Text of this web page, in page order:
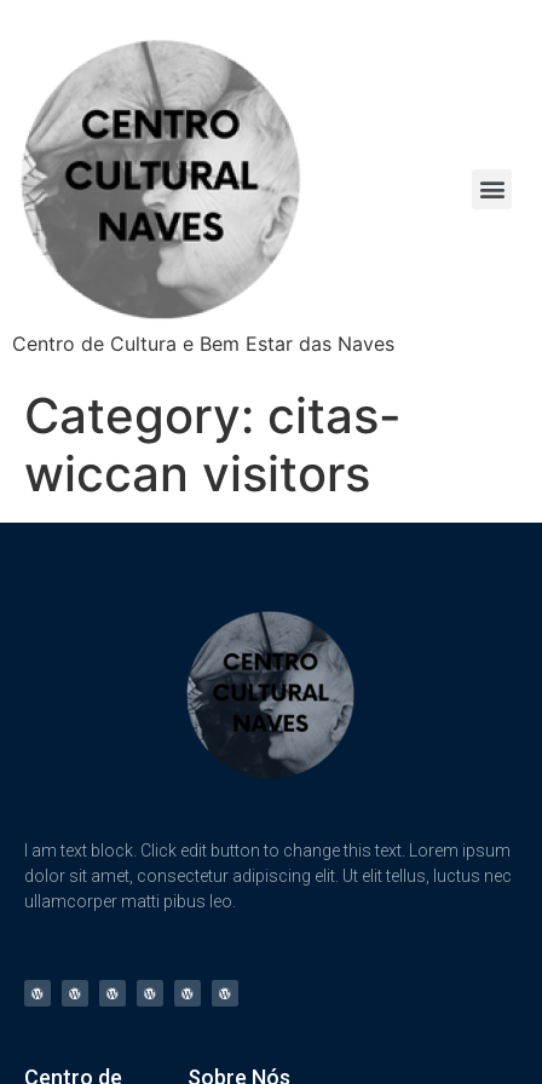
Centro de Cultura e Bem Estar das Naves
Category: citas-
wiccan visitors
I am text block. Click edit button to change this text. Lorem ipsum
dolor sit amet, consectetur adipiscing elit. Ut elit tellus, luctus nec
ullamcorper matti pibus leo.
Centro de Sobre Nós